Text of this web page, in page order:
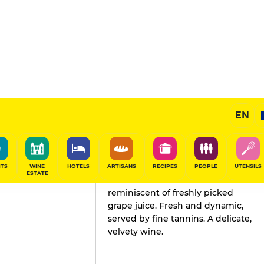
EN
WINE
ESTATE
HOTELS ARTISANS RECIPES PEOPLE UTENSILS
Champagne
GAULT&MILLAU'S REVIEW
2021
The acidic character of this Pinot is
reminiscent of freshly picked
grape juice. Fresh and dynamic,
served by fine tannins. A delicate,
velvety wine.